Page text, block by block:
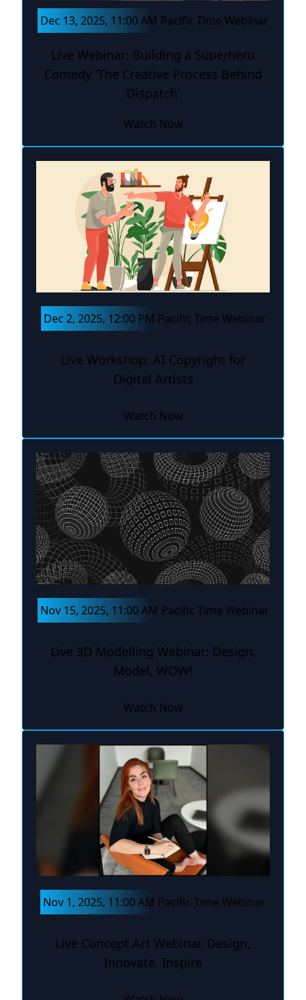
Dec 13, 2025, 11:00 AM Pacific Time Webinar
Live Webinar: Building a Superhero
Comedy 'The Creative Process Behind
Dispatch'
Watch Now
Dec 2, 2025, 12:00 PM Pacific Time Webinar
Live Workshop: AI Copyright for
Digital Artists
Watch Now
Nov 15, 2025, 11:00 AM Pacific Time Webinar
Live 3D Modelling Webinar: Design,
Model, WOW!
Watch Now
Nov 1, 2025, 11:00 AM Pacific Time Webinar
Live Concept Art Webinar. Design,
Innovate, Inspire